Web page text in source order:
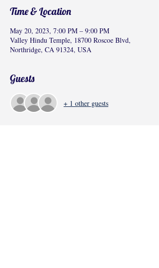
Time & Location
May 20, 2023, 7:00 PM – 9:00 PM
Valley Hindu Temple, 18700 Roscoe Blvd,
Northridge, CA 91324, USA
Guests
+ 1 other guests